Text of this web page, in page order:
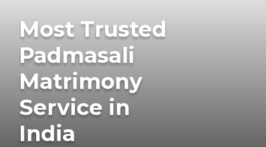
Most Trusted
Padmasali
Matrimony
Service in
India